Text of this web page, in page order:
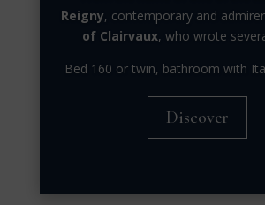
Reigny, contemporary and
of Clairvaux, who wrote
Bed 160 or twin, bathroom with
Discover